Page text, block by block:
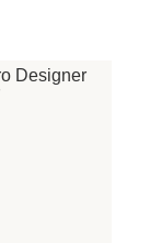
Designer